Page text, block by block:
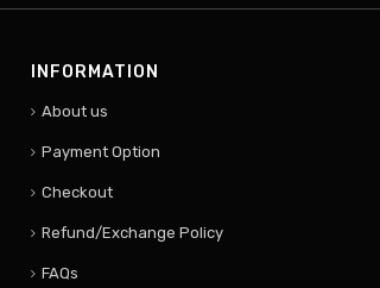
INFORMATION
About us
Payment Option
Checkout
Refund/Exchange Policy
FAQs